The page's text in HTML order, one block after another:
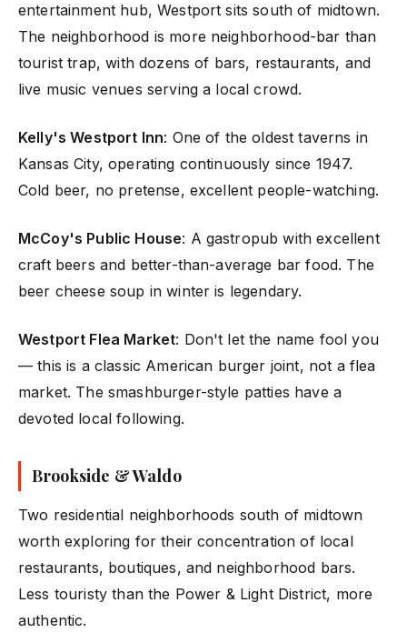
entertainment hub, Westport sits south of midtown.
The neighborhood is more neighborhood-bar than
tourist trap, with dozens of bars, restaurants, and
live music venues serving a local crowd.
Kelly's Westport Inn: One of the oldest taverns in
Kansas City, operating continuously since 1947.
Cold beer, no pretense, excellent people-watching.
McCoy's Public House: A gastropub with excellent
craft beers and better-than-average bar food. The
beer cheese soup in winter is legendary.
Westport Flea Market: Don't let the name fool you
— this is a classic American burger joint, not a flea
market. The smashburger-style patties have a
devoted local following.
Brookside & Waldo
Two residential neighborhoods south of midtown
worth exploring for their concentration of local
restaurants, boutiques, and neighborhood bars.
Less touristy than the Power & Light District, more
authentic.